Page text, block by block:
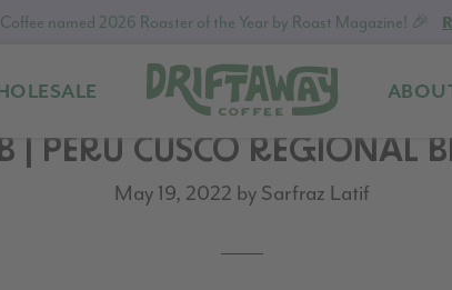
named 2026 Roaster of the Year by Roast Magazine! 🎉
Driftaway
Coffee
Freshly
roasted
coffee.
| PERU CUSCO REGIONAL
May 19, 2022 by Sarfraz Latif